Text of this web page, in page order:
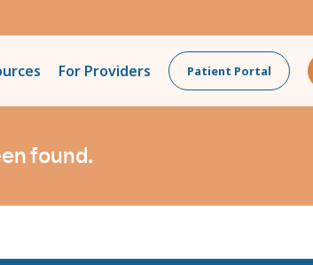
For Providers Patient Portal
found.